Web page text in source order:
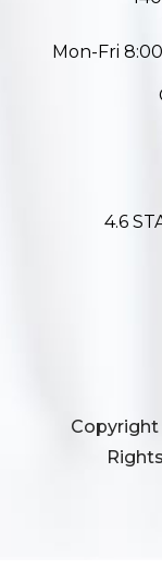
Mon-Fri
4.6
Copyright